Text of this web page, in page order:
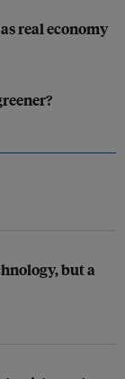
real economy
but a